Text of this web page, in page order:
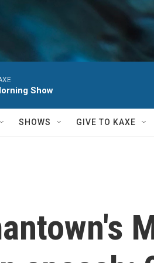
Show
SHOWS GIVE TO KAXE